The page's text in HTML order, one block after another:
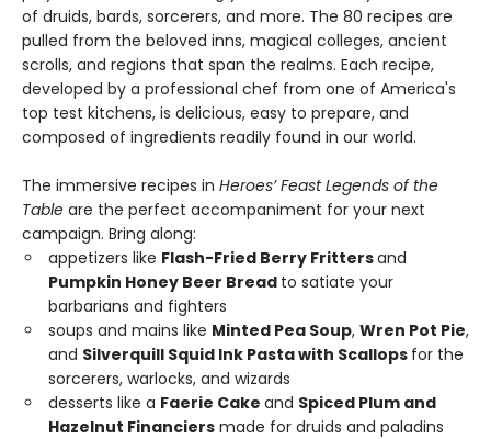
of druids, bards, sorcerers, and more. The 80 recipes are
pulled from the beloved inns, magical colleges, ancient
scrolls, and regions that span the realms. Each recipe,
developed by a professional chef from one of America's
top test kitchens, is delicious, easy to prepare, and
composed of ingredients readily found in our world.
The immersive recipes in Heroes’ Feast Legends of the
Table are the perfect accompaniment for your next
campaign. Bring along:
appetizers like Flash-Fried Berry Frittersand
Pumpkin Honey Beer Bread to satiate your
barbarians and fighters
soups and mains like Minted Pea Soup, Wren Pot Pie,
and Silverquill Squid Ink Pasta with Scallops for the
sorcerers, warlocks, and wizards
desserts like a Faerie Cake and Spiced Plum and
Hazelnut Financiers made for druids and paladins